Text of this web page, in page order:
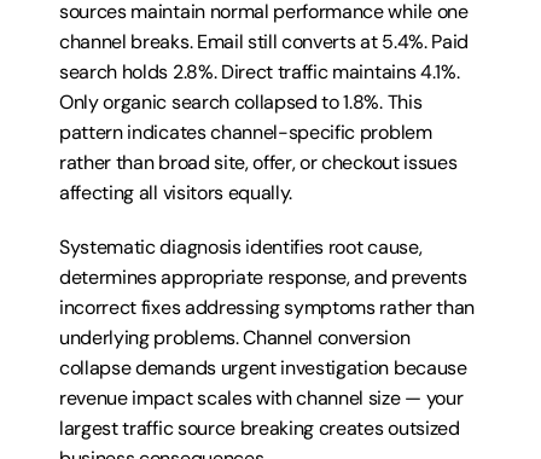
sources maintain normal performance while one
channel breaks. Email still converts at 5.4%. Paid
search holds 2.8%. Direct traffic maintains 4.1%.
Only organic search collapsed to 1.8%. This
pattern indicates channel-specific problem
rather than broad site, offer, or checkout issues
affecting all visitors equally.
Systematic diagnosis identifies root cause,
determines appropriate response, and prevents
incorrect fixes addressing symptoms rather than
underlying problems. Channel conversion
collapse demands urgent investigation because
revenue impact scales with channel size — your
largest traffic source breaking creates outsized